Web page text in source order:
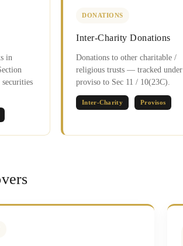
in
DONATIONS
Inter-Charity Donations
Donations to other charitable /
religious trusts — tracked under
proviso to Sec 11 / 10(23C).
Inter-Charity Provisos